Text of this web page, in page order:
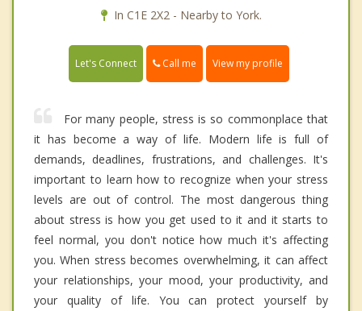
In C1E 2X2 - Nearby to York.
Let's Connect Call me View my profile
For many people, stress is so commonplace that
it has become a way of life. Modern life is full of
demands, deadlines, frustrations, and challenges. It's
important to learn how to recognize when your stress
levels are out of control. The most dangerous thing
about stress is how you get used to it and it starts to
feel normal, you don't notice how much it's affecting
you. When stress becomes overwhelming, it can affect
your relationships, your mood, your productivity, and
your quality of life. You can protect yourself by